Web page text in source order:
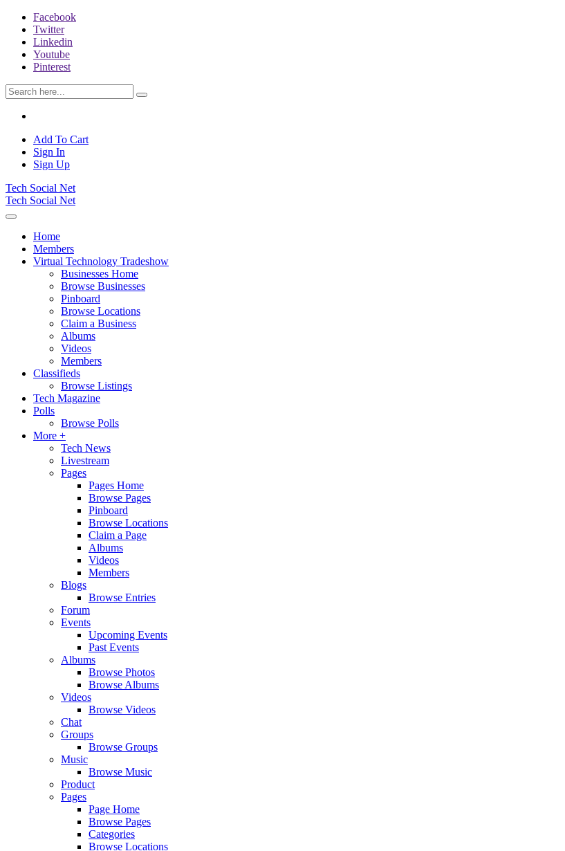
Facebook
Twitter
Linkedin
Youtube
Pinterest
Add To Cart
Sign In
Sign Up
Tech Social Net
Tech Social Net
Home
Members
Virtual Technology Tradeshow
Businesses Home
Browse Businesses
Pinboard
Browse Locations
Claim a Business
Albums
Videos
Members
Classifieds
Browse Listings
Tech Magazine
Polls
Browse Polls
More +
Tech News
Livestream
Pages
Pages Home
Browse Pages
Pinboard
Browse Locations
Claim a Page
Albums
Videos
Members
Blogs
Browse Entries
Forum
Events
Upcoming Events
Past Events
Albums
Browse Photos
Browse Albums
Videos
Browse Videos
Chat
Groups
Browse Groups
Music
Browse Music
Product
Pages
Page Home
Browse Pages
Categories
Browse Locations